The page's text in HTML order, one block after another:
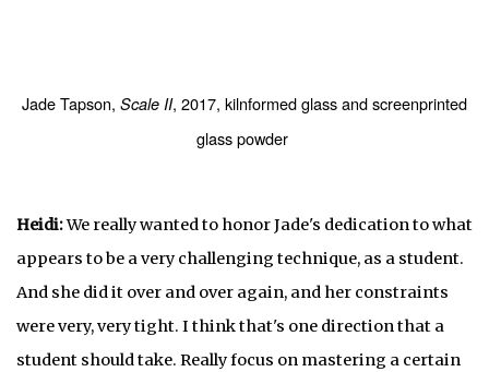
Jade Tapson, Scale II, 2017, kilnformed glass and screenprinted
glass powder
Heidi:We really wanted to honor Jade's dedication to what
appears to be a very challenging technique, as a student.
And she did it over and over again, and her constraints
were very, very tight. I think that's one direction that a
student should take. Really focus on mastering a certain